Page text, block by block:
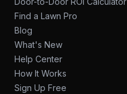
Find a Lawn Pro
Blog
What's New
Help Center
How It Works
Sign Up Free